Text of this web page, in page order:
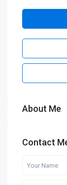
About Me
Contact